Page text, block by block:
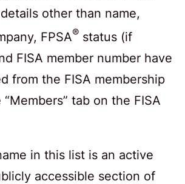
other than name,
FPSA® status (if
FISA member number have
from the FISA membership
tab on the FISA
in this list is an active
accessible section of